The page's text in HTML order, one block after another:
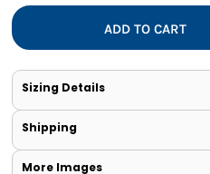
ADD TO CART
Sizing Details
Shipping
More Images